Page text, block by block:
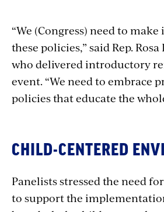
“We (Congress) need to
these policies,” said Rep.
who delivered introductory
event. “We need to embrace
policies that educate the
CHILD-CENTERED
Panelists stressed the need
to support the